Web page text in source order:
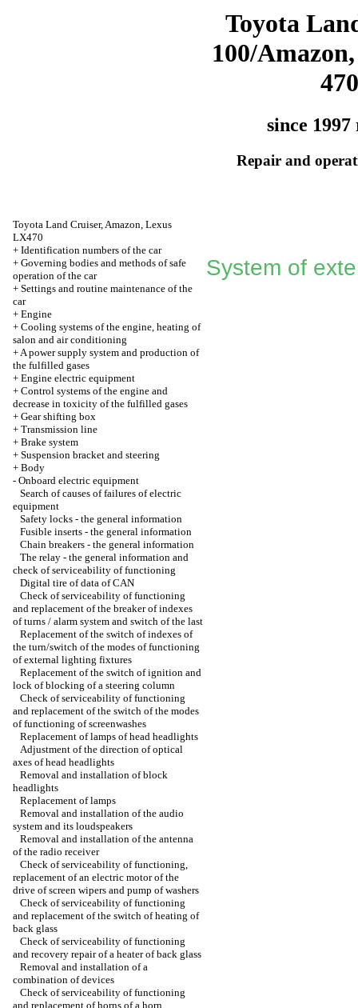
Toyota
100/
470
since 1997
Repair and
Toyota Land Cruiser, Amazon, Lexus
LX470
+ Identification numbers of the car
+ Governing bodies and methods of safe
operation of the car
+ Settings and routine maintenance of the
car
+ Engine
+ Cooling systems of the engine, heating of
salon and air conditioning
+A power supply system and production of
the fulfilled gases
+ Engine electric equipment
+ Control systems of the engine and
decrease in toxicity of the fulfilled gases
+ Gear shifting box
+ Transmission line
+ Brake system
+ Suspension bracket and steering
+ Body
- Onboard electric equipment
Search of causes of failures of electric
equipment
Safety locks - the general information
Fusible inserts - the general information
Chain breakers - the general information
The relay - the general information and
check of serviceability of functioning
Digital tire of data of CAN
Check of serviceability of functioning
and replacement of the breaker of indexes
of turns / alarm system and switch of the last
Replacement of the switch of indexes of
the turn/switch of the modes of functioning
of external lighting fixtures
Replacement of the switch of ignition and
lock of blocking of a steering column
Check of serviceability of functioning
and replacement of the switch of the modes
of functioning of screenwashes
Replacement of lamps of head headlights
Adjustment of the direction of optical
axes of head headlights
Removal and installation of block
headlights
Replacement of lamps
Removal and installation of the audio
system and its loudspeakers
Removal and installation of the antenna
of the radio receiver
Check of serviceability of functioning,
replacement of an electric motor of the
drive of screen wipers and pump of washers
Check of serviceability of functioning
and replacement of the switch of heating of
back glass
Check of serviceability of functioning
and recovery repair of a heater of back glass
Removal and installation of a
combination of devices
Check of serviceability of functioning
and replacement of horns of a horn
System of